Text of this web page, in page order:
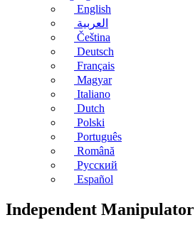
English
العربية
Čeština
Deutsch
Français
Magyar
Italiano
Dutch
Polski
Português
Română
Русский
Español
Independent Manipulator